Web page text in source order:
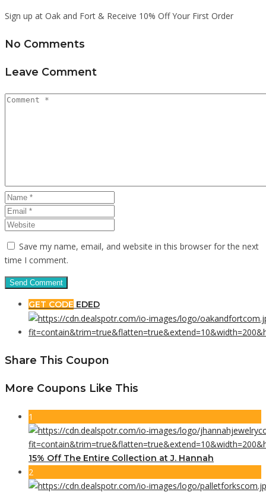
Sign up at Oak and Fort & Receive 10% Off Your First Order
No Comments
Leave Comment
Save my name, email, and website in this browser for the next
time I comment.
GET CODE EDED
Share This Coupon
More Coupons Like This
1
15% Off The Entire Collection at J. Hannah
2